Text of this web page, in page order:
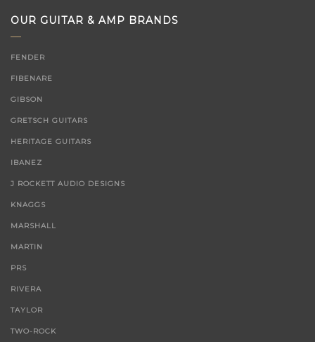
OUR GUITAR & AMP BRANDS
FENDER
FIBENARE
GIBSON
GRETSCH GUITARS
HERITAGE GUITARS
IBANEZ
J ROCKETT AUDIO DESIGNS
KNAGGS
MARSHALL
MARTIN
PRS
RIVERA
TAYLOR
TWO-ROCK